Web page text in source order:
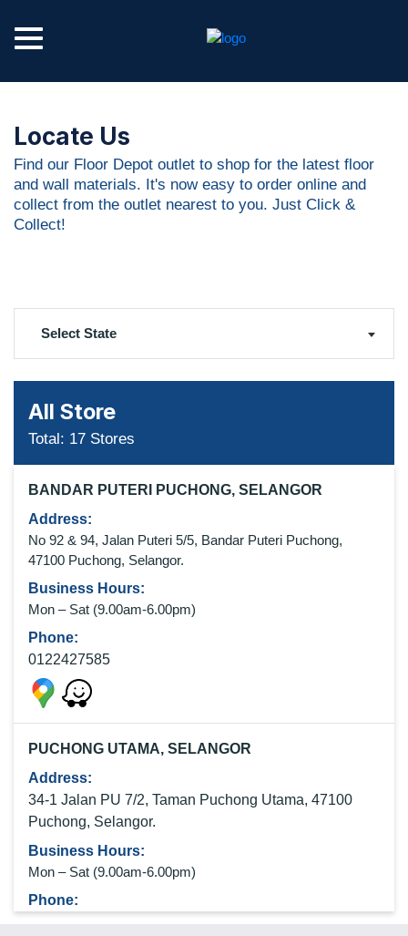
Locate Us
Find our Floor Depot outlet to shop for the latest floor
and wall materials. It's now easy to order online and
collect from the outlet nearest to you. Just Click &
Collect!
Select State
All Store
Total: 17 Stores
BANDAR PUTERI PUCHONG, SELANGOR
Address:
No 92 & 94, Jalan Puteri 5/5, Bandar Puteri Puchong,
47100 Puchong, Selangor.
Business Hours:
Mon – Sat (9.00am-6.00pm)
Phone:
0122427585
PUCHONG UTAMA, SELANGOR
Address:
34-1 Jalan PU 7/2, Taman Puchong Utama, 47100
Puchong, Selangor.
Business Hours:
Mon – Sat (9.00am-6.00pm)
Phone: